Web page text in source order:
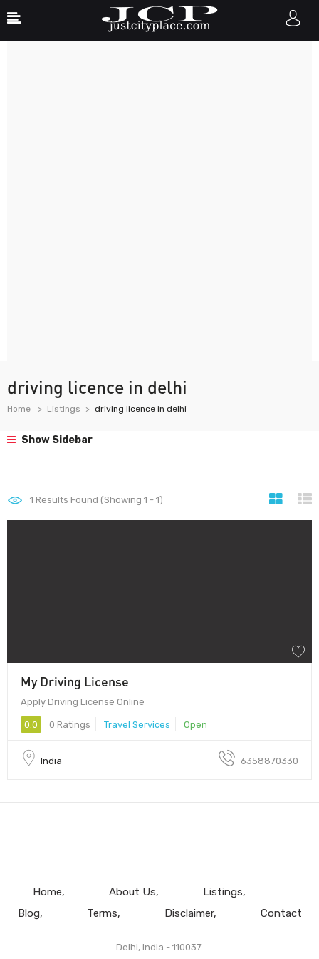
driving licence in delhi
Home Listings driving licence in delhi
Show Sidebar
1 Results Found (Showing 1 - 1)
My Driving License
Apply Driving License Online
0.0 0 Ratings Travel Services Open
India 6358870330
Home About Us
Listings
Blog
Terms Disclaimer Contact
Delhi, India - 110037.